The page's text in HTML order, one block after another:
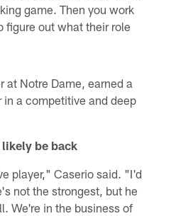
game. Then you work
figure out what their role
at Notre Dame, earned a
a competitive and deep
be back
player," Caserio said. "I'd
not the strongest, but he
We're in the business of